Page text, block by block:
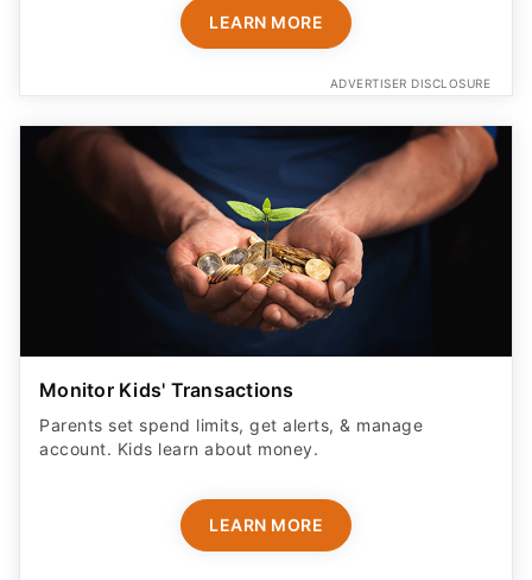
LEARN MORE
ADVERTISER DISCLOSURE
Monitor Kids' Transactions
Parents set spend limits, get alerts, & manage
account. Kids learn about money.
LEARN MORE